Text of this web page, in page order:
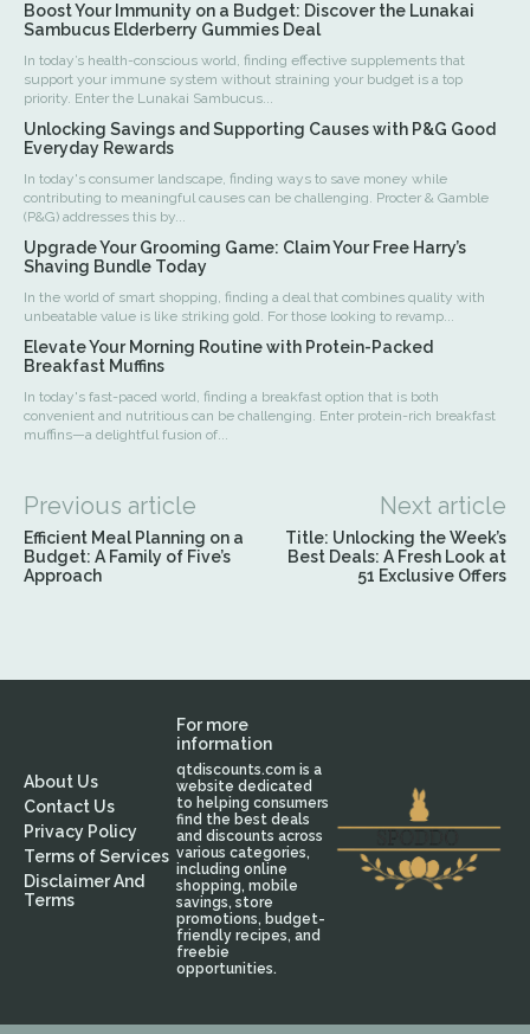
Boost Your Immunity on a Budget: Discover the Lunakai
Sambucus Elderberry Gummies Deal
In today’s health-conscious world, finding effective supplements that
support your immune system without straining your budget is a top
priority. Enter the Lunakai Sambucus...
Unlocking Savings and Supporting Causes with P&G Good
Everyday Rewards
In today's consumer landscape, finding ways to save money while
contributing to meaningful causes can be challenging. Procter & Gamble
(P&G) addresses this by...
Upgrade Your Grooming Game: Claim Your Free Harry’s
Shaving Bundle Today
In the world of smart shopping, finding a deal that combines quality with
unbeatable value is like striking gold. For those looking to revamp...
Elevate Your Morning Routine with Protein-Packed
Breakfast Muffins
In today's fast-paced world, finding a breakfast option that is both
convenient and nutritious can be challenging. Enter protein-rich breakfast
muffins—a delightful fusion of...
Previous article
Efficient Meal Planning on a
Budget: A Family of Five’s
Approach
Next article
Title: Unlocking the Week’s
Best Deals: A Fresh Look at
51 Exclusive Offers
About Us
Contact Us
Privacy Policy
Terms of Services
Disclaimer And
Terms
For more
information
qtdiscounts.com is a
website dedicated
to helping consumers
find the best deals
and discounts across
various categories,
including online
shopping, mobile
savings, store
promotions, budget-
friendly recipes, and
freebie
opportunities.